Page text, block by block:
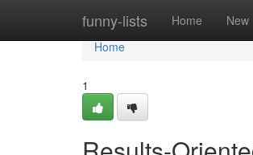
funny-lists Home New
Home
Home
1